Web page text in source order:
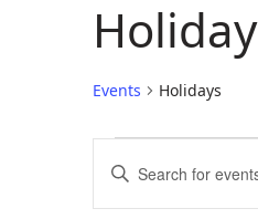
Events Holidays
Events
Events
Enter
Keyword.
Search